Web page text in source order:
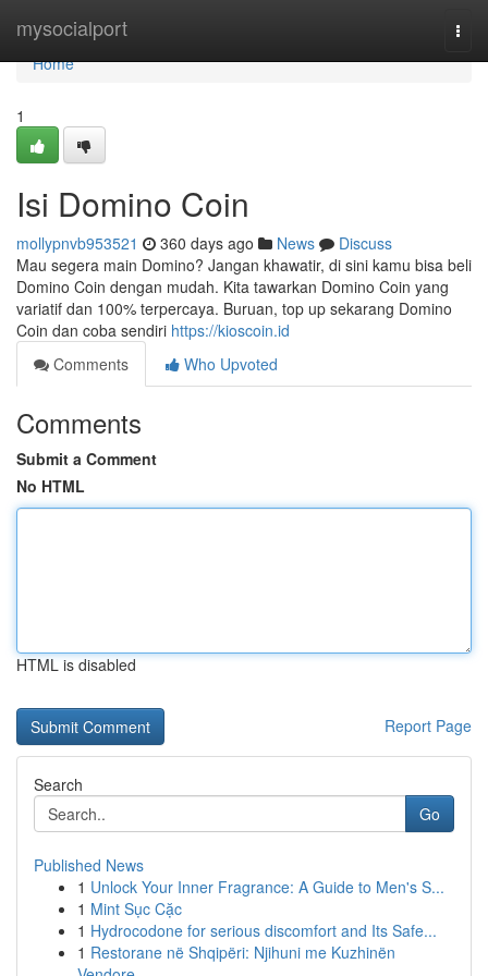
mysocialport
Home
Home
1
Isi Domino Coin
mollypnvb953521 360 days ago News
Discuss
Mau segera main Domino? Jangan khawatir, di sini kamu bisa beli
Domino Coin dengan mudah. Kita tawarkan Domino Coin yang
variatif dan 100% terpercaya. Buruan, top up sekarang Domino
Coin dan coba sendiri https://kioscoin.id
Comments
Who Upvoted
Comments
Submit a Comment
No HTML
HTML is disabled
Report Page
Search
Go
Published News
1 Unlock Your Inner Fragrance: A Guide to Men's S...
1 Mint Sục Cặc
1 Hydrocodone for serious discomfort and Its Safe...
1 Restorane në Shqipëri: Njihuni me Kuzhinën